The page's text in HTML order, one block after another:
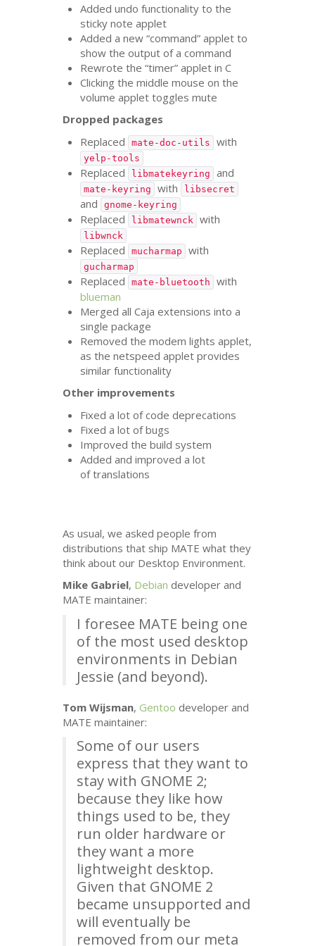
Added undo functionality to the
sticky note applet
Added a new “command” applet to
show the output of a command
Rewrote the “timer” applet in C
Clicking the middle mouse on the
volume applet toggles mute
Dropped packages
Replaced
mate-doc-utils with
yelp-tools
Replaced libmatekeyring and
mate-keyring with libsecret
and gnome-keyring
Replaced libmatewnck with
libwnck
Replaced mucharmap with
gucharmap
Replaced mate-bluetooth
with
blueman
Merged all Caja extensions into a
single package
Removed the modem lights applet,
as the netspeed applet provides
similar functionality
Other improvements
Fixed a lot of code deprecations
Fixed a lot of bugs
Improved the build system
Added and improved a lot
of translations
As usual, we asked people from
distributions that ship MATE what they
think about our Desktop Environment.
Mike Gabriel, Debian developer and
MATE maintainer:
I foresee MATE being one
of the most used desktop
environments in Debian
Jessie (and beyond).
Tom Wijsman,Gentoo developer and
MATE maintainer:
Some of our users
express that they want to
stay with GNOME 2;
because they like how
things used to be, they
run older hardware or
they want a more
lightweight desktop.
Given that GNOME 2
became unsupported and
will eventually be
removed from our meta